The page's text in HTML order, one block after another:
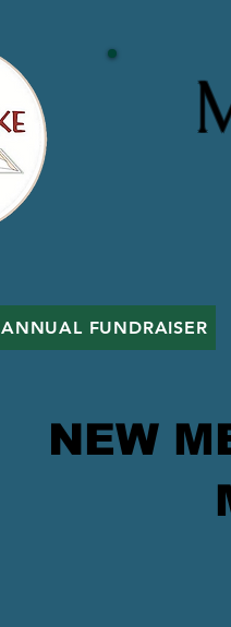
ANNUAL FUNDRAISER
NEW